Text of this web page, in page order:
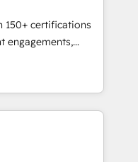
les visiteurs en
(SEO, SEA,
ABM, IA,
réussies - 40
HubSpot
150+ certifications
engagements,
into
onboarding to
in-house team
long-term
setup •